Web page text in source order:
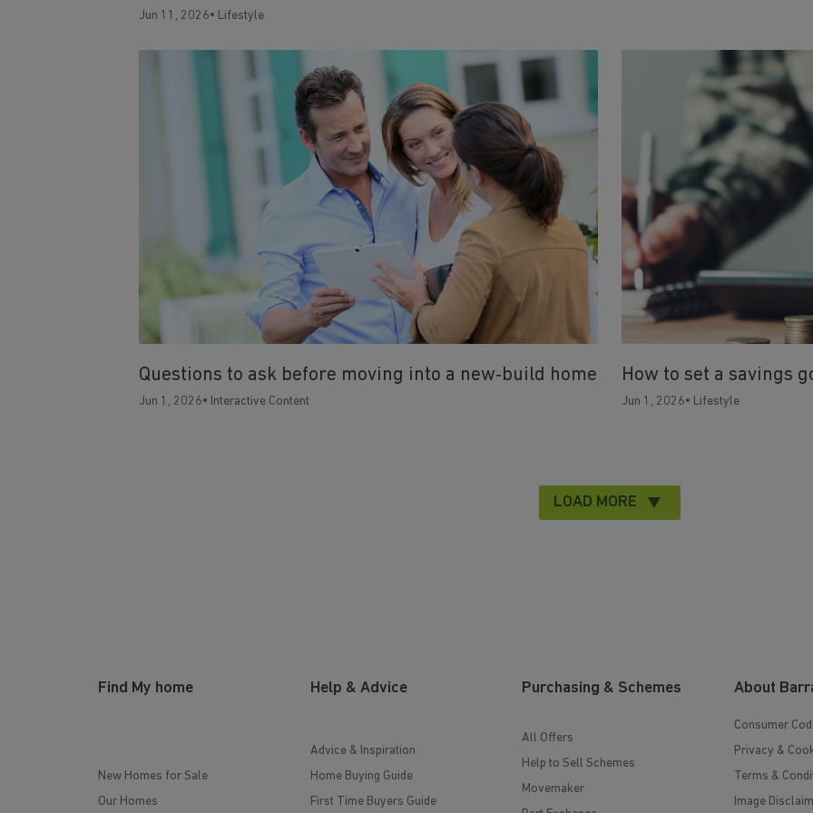
Jun 11, 2026• Lifestyle
Questions to ask before moving into a new‑build home
Jun 1, 2026• Interactive Content
How to set a savings
Jun 1, 2026• Lifestyle
LOAD MORE
Find My home
New Homes for Sale
Our Homes
Help & Advice
Advice & Inspiration
Home Buying Guide
First Time Buyers Guide
Purchasing & Schemes
All Offers
Help to Sell Schemes
Movemaker
About
Consumer
Privacy &
Terms &
Image